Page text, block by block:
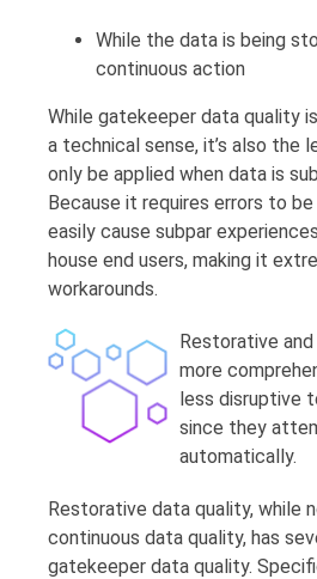
While the data is being
continuous action
While gatekeeper data quality
a technical sense, it’s also the
only be applied when data is
Because it requires errors to
easily cause subpar
house end users, making it
workarounds.
Restorative
more
less disruptive
since they
automatically.
Restorative data quality, while
continuous data quality, has
gatekeeper data quality.